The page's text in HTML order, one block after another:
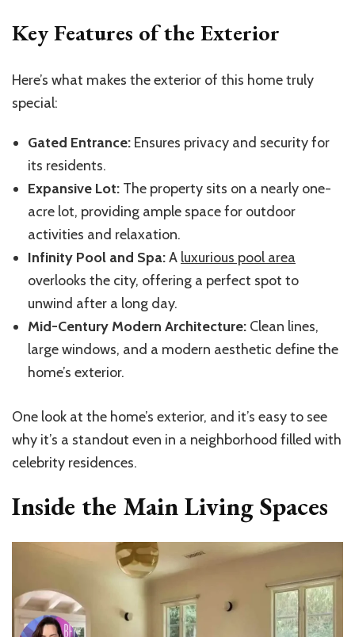
Key Features of the Exterior
Here’s what makes the exterior of this home truly
special:
Gated Entrance: Ensures privacy and security for
its residents.
Expansive Lot: The property sits on a nearly one-
acre lot, providing ample space for outdoor
activities and relaxation.
Infinity Pool and Spa:A luxurious pool area
overlooks the city, offering a perfect spot to
unwind after a long day.
Mid-Century Modern Architecture: Clean lines,
large windows, and a modern aesthetic define the
home’s exterior.
One look at the home’s exterior, and it’s easy to see
why it’s a standout even in a neighborhood filled with
celebrity residences.
Inside the Main Living Spaces